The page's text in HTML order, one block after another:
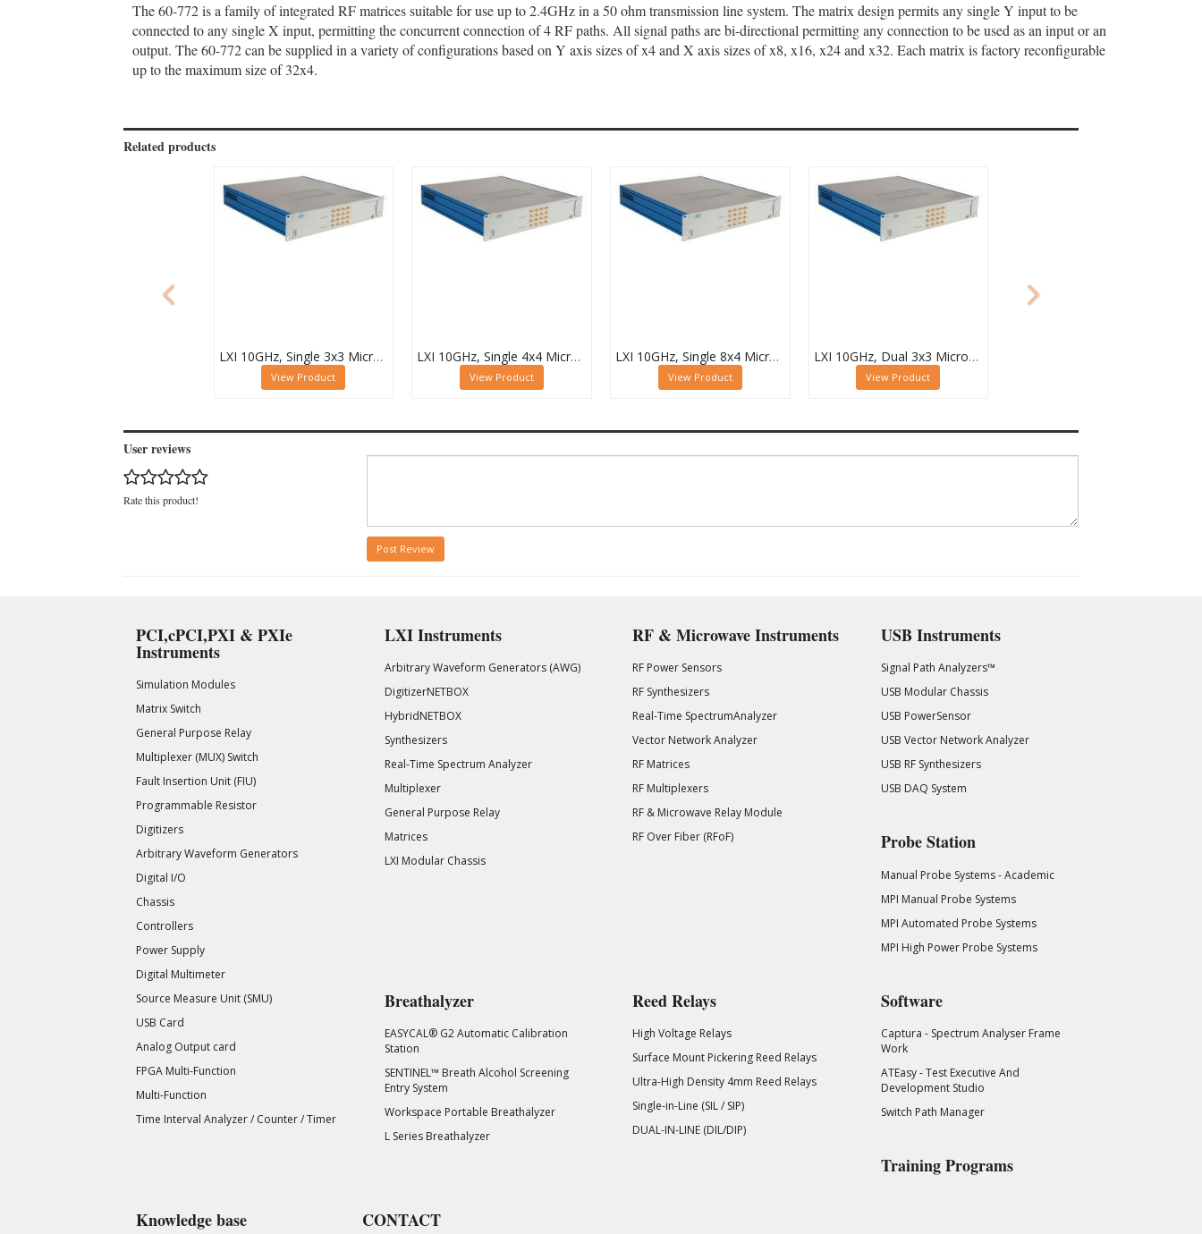
The 60-772 is a family of integrated RF matrices suitable for use up to 2.4GHz in a 50 ohm transmission line system. The matrix design permits any single Y input to be
connected to any single X input, permitting the concurrent connection of 4 RF paths. All signal paths are bi-directional permitting any connection to be used as an input or an
output. The 60-772 can be supplied in a variety of configurations based on Y axis sizes of x4 and X axis sizes of x8, x16, x24 and x32. Each matrix is factory reconfigurable
up to the maximum size of 32x4.
Related products
LXI 10GHz, Single 3x3 Microwave Matrix - 60-750-133
View Product
LXI 10GHz, Single 4x4 Microwave Matrix - 60-750-144
View Product
LXI 10GHz, Single 8x4 Microwave Matrix - 60-750-184
View Product
LXI 10GHz, Dual 3x3 Microwave Matrix - 60-750-233
View Product
User reviews
Rate this product!
Post Review
PCI,cPCI,PXI & PXIe
Instruments
Simulation Modules
Matrix Switch
General Purpose Relay
Multiplexer (MUX) Switch
Fault Insertion Unit (FIU)
Programmable Resistor
Digitizers
Arbitrary Waveform Generators
Digital I/O
Chassis
Controllers
Power Supply
Digital Multimeter
Source Measure Unit (SMU)
USB Card
Analog Output card
FPGA Multi-Function
Multi-Function
Time Interval Analyzer / Counter / Timer
LXI Instruments
Arbitrary Waveform Generators (AWG)
DigitizerNETBOX
HybridNETBOX
Synthesizers
Real-Time Spectrum Analyzer
Multiplexer
General Purpose Relay
Matrices
LXI Modular Chassis
RF & Microwave Instruments
RF Power Sensors
RF Synthesizers
Real-Time SpectrumAnalyzer
Vector Network Analyzer
RF Matrices
RF Multiplexers
RF & Microwave Relay Module
RF Over Fiber (RFoF)
USB Instruments
Signal Path Analyzers™
USB Modular Chassis
USB PowerSensor
USB Vector Network Analyzer
USB RF Synthesizers
USB DAQ System
Probe Station
Manual Probe Systems - Academic
MPI Manual Probe Systems
MPI Automated Probe Systems
MPI High Power Probe Systems
Breathalyzer
EASYCAL® G2 Automatic Calibration
Station
SENTINEL™ Breath Alcohol Screening
Entry System
Workspace Portable Breathalyzer
L Series Breathalyzer
Reed Relays
High Voltage Relays
Surface Mount Pickering Reed Relays
Ultra-High Density 4mm Reed Relays
Single-in-Line (SIL / SIP)
DUAL-IN-LINE (DIL/DIP)
Software
Captura - Spectrum Analyser Frame
Work
ATEasy - Test Executive And
Development Studio
Switch Path Manager
Training Programs
Knowledge base CONTACT